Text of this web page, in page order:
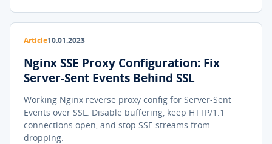
Article10.01.2023
Nginx SSE Proxy Configuration: Fix
Server-Sent Events Behind SSL
Working Nginx reverse proxy config for Server-Sent
Events over SSL. Disable buffering, keep HTTP/1.1
connections open, and stop SSE streams from
dropping.